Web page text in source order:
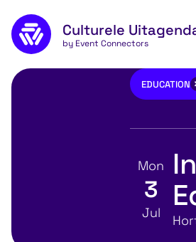
Skip to main content
Culturele
by Event Connectors
EDUCATION
View
Mon
3
Jul